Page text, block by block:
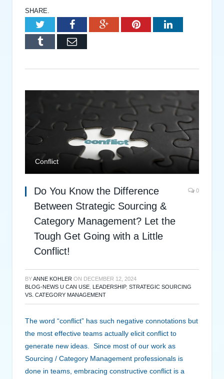
SHARE.
TwitterFacebookGoogle+PinterestLinkedIn
Tumblr Email
Conflict
Do You Know the Difference
Between Strategic Sourcing &
Category Management? Let the
Tough Get Going with a Little
Conflict!
0
BYANNE KOHLER ON DECEMBER 12, 2024
BLOG-NEWS U CAN USE, LEADERSHIP, STRATEGIC SOURCING
VS. CATEGORY MANAGEMENT
The word “conflict” has such negative connotations but
the most effective teams actually elicit conflict to
generate new ideas. Since most of our work as
Sourcing / Category Management professionals is
done in teams, embracing constructive conflict is a